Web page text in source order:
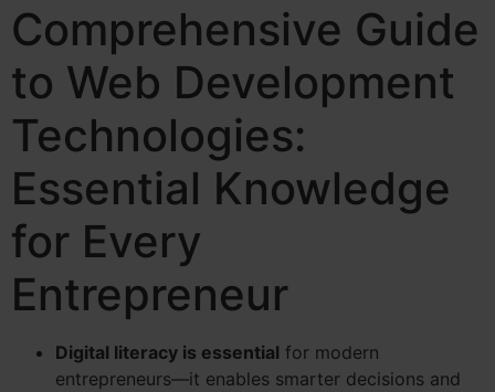
Comprehensive Guide
to Web Development
Technologies:
Essential Knowledge
for Every
Entrepreneur
Digital literacy is essential for modern
entrepreneurs—it enables smarter decisions and